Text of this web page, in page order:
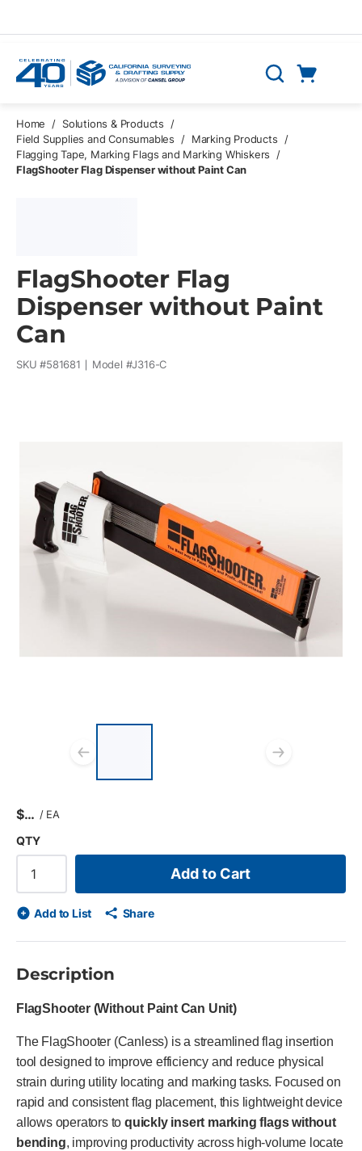
Search
Home / Solutions & Products
/
Field Supplies and Consumables
/ Marking Products
/
Flagging Tape, Marking Flags and Marking Whiskers
/
FlagShooter Flag Dispenser without Paint Can
FlagShooter Flag
Dispenser without Paint
Can
SKU #581681 Model #J316-C
Previous slide
$ / EA
QTY
Add to Cart
Add to List Share
Description
FlagShooter (Without Paint Can Unit)
The FlagShooter (Canless) is a streamlined flag insertion
tool designed to improve efficiency and reduce physical
strain during utility locating and marking tasks. Focused on
rapid and consistent flag placement, this lightweight device
allows operators toquickly insert marking flags without
bending, improving productivity across high-volume locate